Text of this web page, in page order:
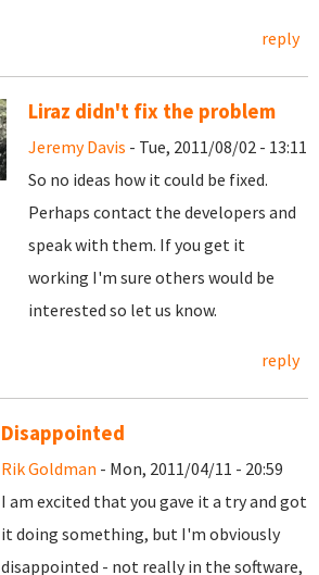
reply
Liraz didn't fix the problem
Jeremy Davis - Tue, 2011/08/02 - 13:11
So no ideas how it could be fixed.
Perhaps contact the developers and
speak with them. If you get it
working I'm sure others would be
interested so let us know.
reply
Disappointed
Rik Goldman - Mon, 2011/04/11 - 20:59
I am excited that you gave it a try and got
it doing something, but I'm obviously
disappointed - not really in the software,